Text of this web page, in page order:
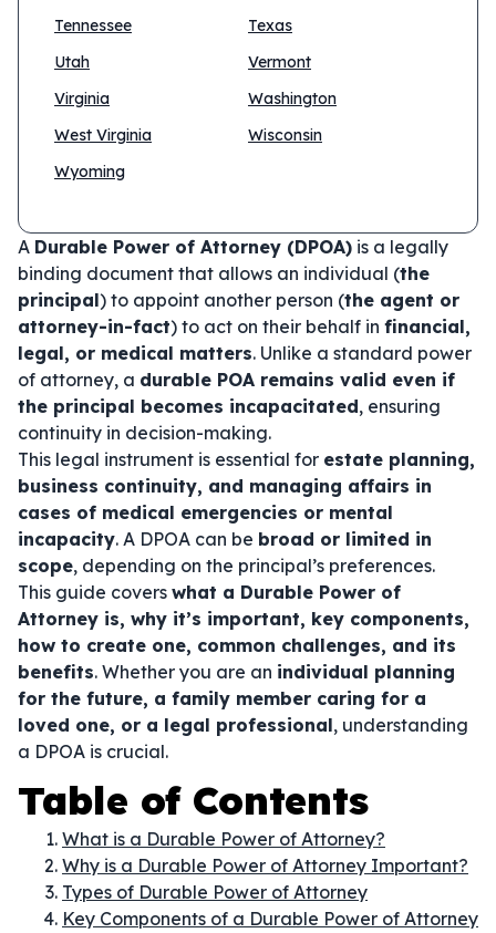
Tennessee
Texas
Utah
Vermont
Virginia
Washington
West Virginia
Wisconsin
Wyoming
A Durable Power of Attorney (DPOA) is a legally
binding document that allows an individual (the
principal) to appoint another person (the agent or
attorney-in-fact) to act on their behalf in financial,
legal, or medical matters. Unlike a standard power
of attorney, a durable POA remains valid even if
the principal becomes incapacitated, ensuring
continuity in decision-making.
This legal instrument is essential for estate planning,
business continuity, and managing affairs in
cases of medical emergencies or mental
incapacity. A DPOA can be broad or limited in
scope, depending on the principal’s preferences.
This guide covers what a Durable Power of
Attorney is, why it’s important, key components,
how to create one, common challenges, and its
benefits. Whether you are an individual planning
for the future, a family member caring for a
loved one, or a legal professional, understanding
a DPOA is crucial.
Table of Contents
What is a Durable Power of Attorney?
Why is a Durable Power of Attorney Important?
Types of Durable Power of Attorney
Key Components of a Durable Power of Attorney